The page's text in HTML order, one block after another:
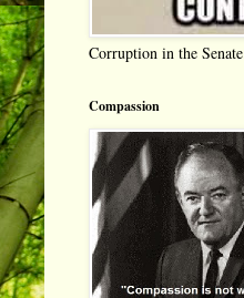
Corruption in the Senate
Compassion